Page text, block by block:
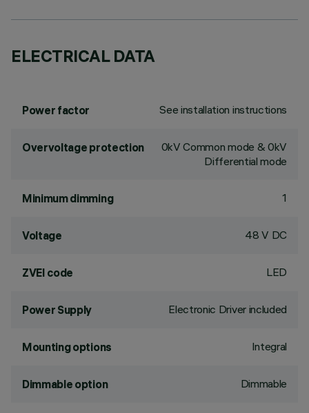
ELECTRICAL DATA
Power factor See installation instructions
Overvoltage protection
0kV Common mode & 0kV
Differential mode
Minimum dimming 1
Voltage 48 V DC
ZVEI code LED
Power Supply Electronic Driver included
Mounting options Integral
Dimmable option Dimmable